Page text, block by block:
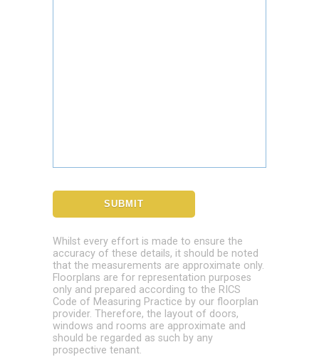
Whilst every effort is made to ensure the
accuracy of these details, it should be noted
that the measurements are approximate only.
Floorplans are for representation purposes
only and prepared according to the RICS
Code of Measuring Practice by our floorplan
provider. Therefore, the layout of doors,
windows and rooms are approximate and
should be regarded as such by any
prospective tenant.